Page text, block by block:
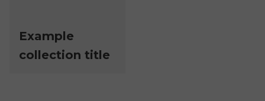
Example
collection title